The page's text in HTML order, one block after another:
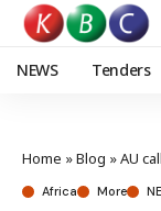
NEWS Tenders
Home »Blog »AU calls
Africa More